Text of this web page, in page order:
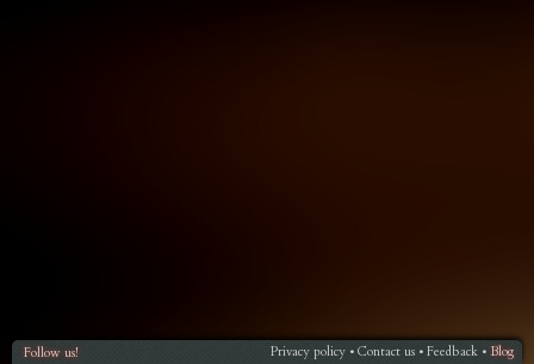
Follow us! Privacy policy • Contact us • Feedback • Blog